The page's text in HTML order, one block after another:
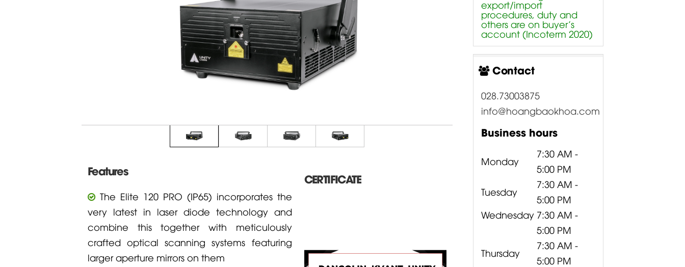
Features
The Elite 120 PRO (IP65) incorporates the
very latest in laser diode technology and
combine this together with meticulously
crafted optical scanning systems featuring
larger aperture mirrors on them
CERTIFICATE
export/import
procedures, duty and
others are on buyer’s
account (Incoterm 2020)
Contact
028.73003875
info@hoangbaokhoa.com
Business hours
Monday
7:30 AM -
5:00 PM
Tuesday
7:30 AM -
5:00 PM
Wednesday 7:30 AM -
5:00 PM
Thursday
7:30 AM -
5:00 PM